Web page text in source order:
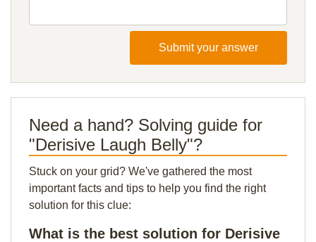
Submit your answer
Need a hand? Solving guide for
"Derisive Laugh Belly"?
Stuck on your grid? We've gathered the most
important facts and tips to help you find the right
solution for this clue:
What is the best solution for Derisive